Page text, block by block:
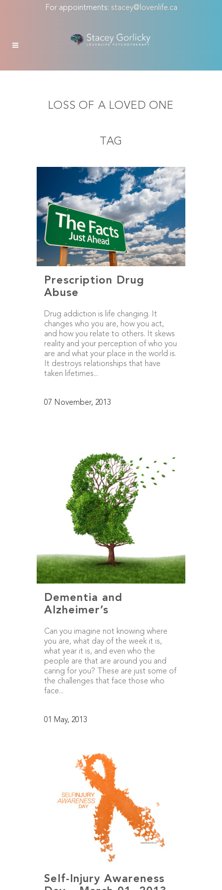
For appointments: stacey@lovenlife.ca
LOSS OF A LOVED ONE
TAG
Prescription Drug
Abuse
Drug addiction is life changing. It
changes who you are, how you act,
and how you relate to others. It skews
reality and your perception of who you
are and what your place in the world is.
It destroys relationships that have
taken lifetimes...
07 November, 2013
Dementia and
Alzheimer’s
Can you imagine not knowing where
you are, what day of the week it is,
what year it is, and even who the
people are that are around you and
caring for you? These are just some of
the challenges that face those who
face...
01 May, 2013
Self-Injury Awareness